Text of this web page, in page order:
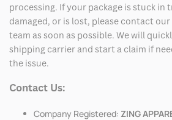
processing. If your package is stuck in
damaged, or is lost, please contact
team as soon as possible. We will
shipping carrier and start a claim if
the issue.
Contact Us:
Company Registered: ZING